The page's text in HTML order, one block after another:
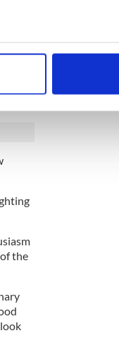
accurate to within
in the
analytics partners
the